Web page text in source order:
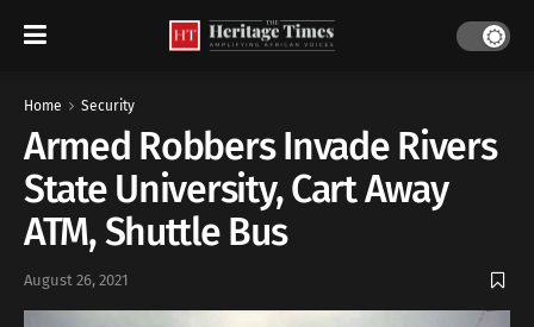
Home Security
Armed Robbers Invade Rivers
State University, Cart Away
ATM, Shuttle Bus
August 26, 2021